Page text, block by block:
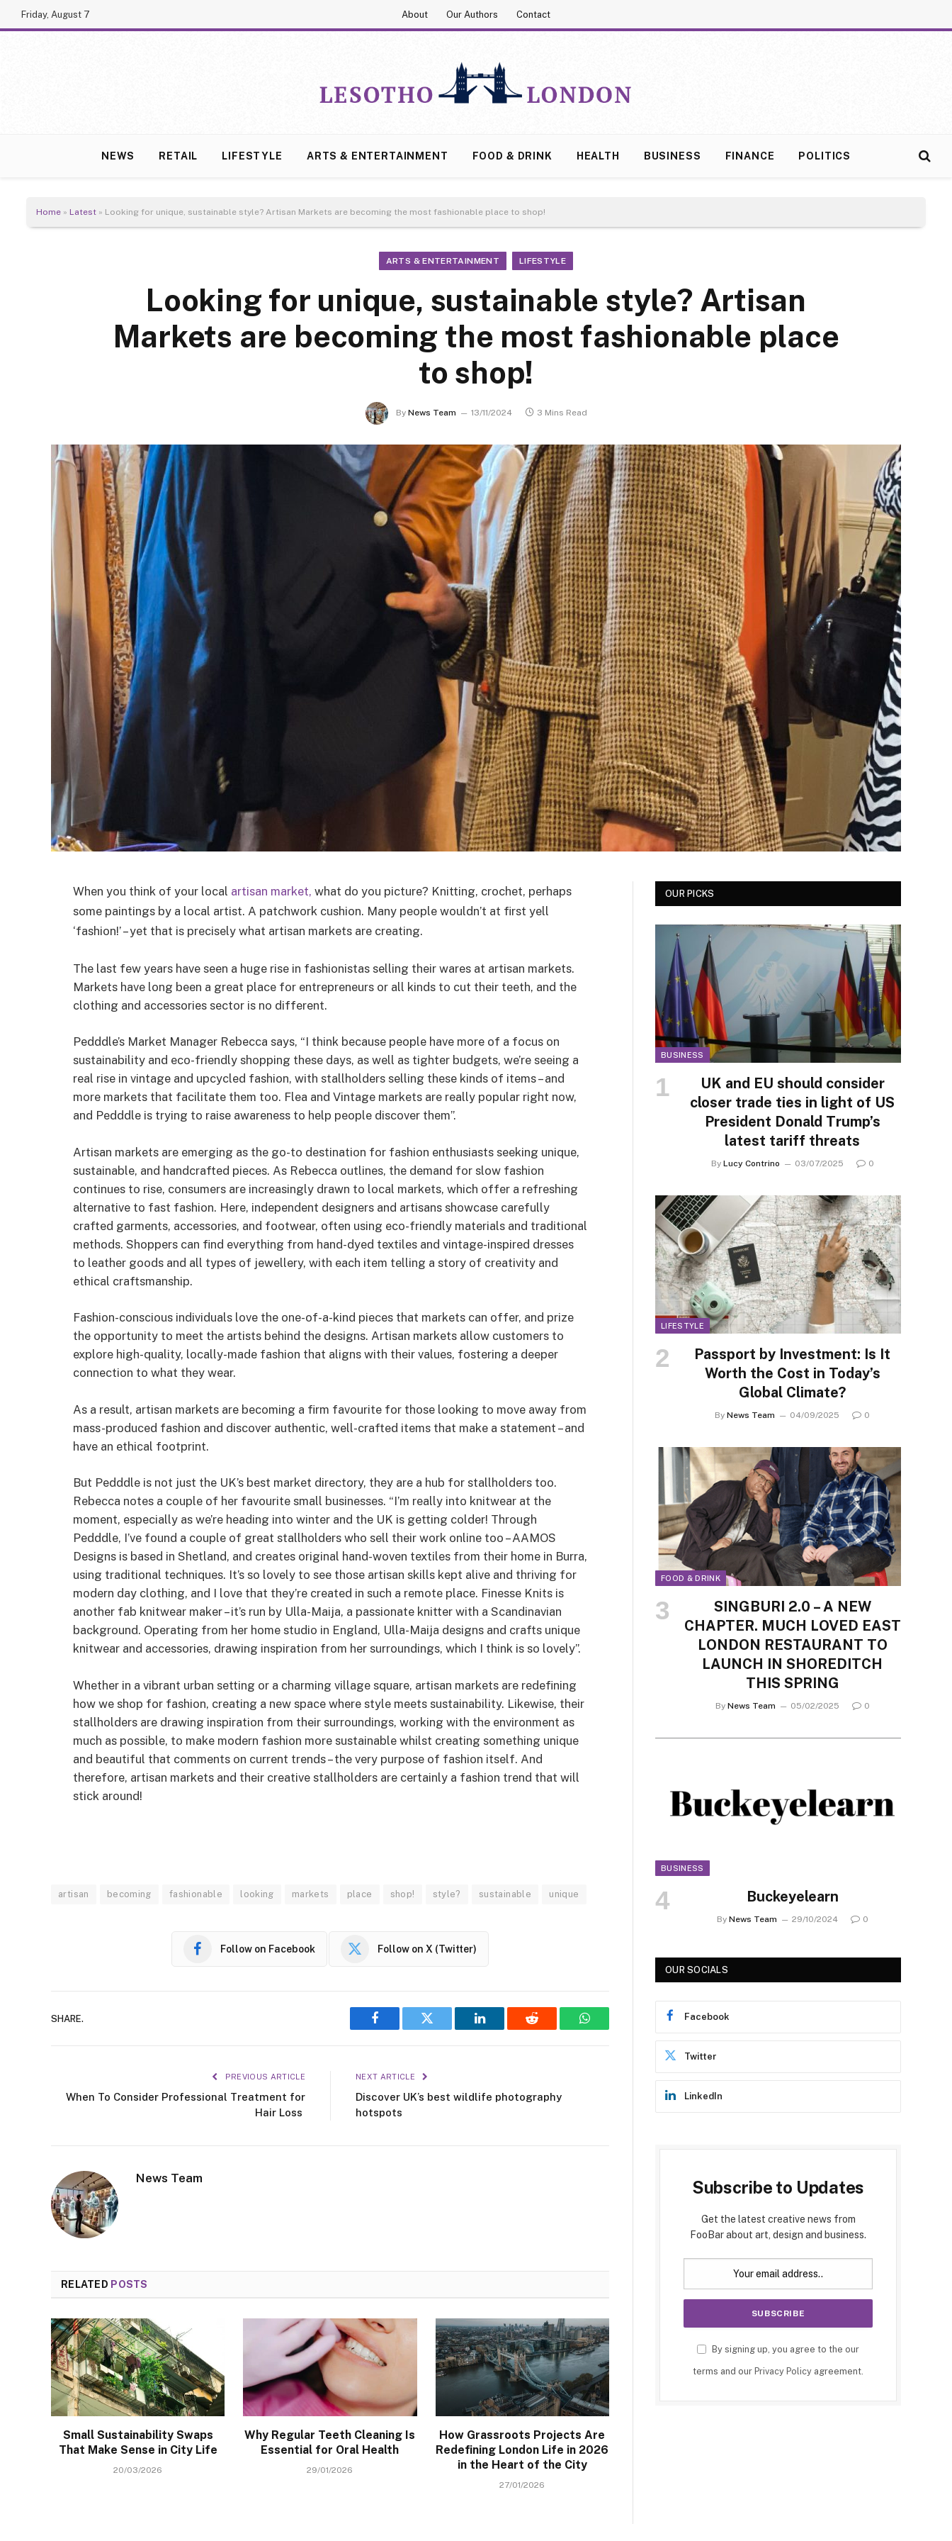
Friday, August 7 About Our Authors Contact
NEWS RETAIL LIFESTYLE ARTS & ENTERTAINMENT FOOD & DRINK HEALTH BUSINESS FINANCE POLITICS
Home » Latest » Looking for unique, sustainable style? Artisan Markets are becoming the most fashionable place to shop!
ARTS & ENTERTAINMENT LIFESTYLE
Looking for unique, sustainable style? Artisan
Markets are becoming the most fashionable place
to shop!
By News Team 13/11/2024 3 Mins Read
When you think of your local artisan market, what do you picture? Knitting, crochet, perhaps
some paintings by a local artist. A patchwork cushion. Many people wouldn’t at first yell
‘fashion!’ – yet that is precisely what artisan markets are creating.
The last few years have seen a huge rise in fashionistas selling their wares at artisan markets.
Markets have long been a great place for entrepreneurs or all kinds to cut their teeth, and the
clothing and accessories sector is no different.
Pedddle’s Market Manager Rebecca says, “I think because people have more of a focus on
sustainability and eco-friendly shopping these days, as well as tighter budgets, we’re seeing a
real rise in vintage and upcycled fashion, with stallholders selling these kinds of items – and
more markets that facilitate them too. Flea and Vintage markets are really popular right now,
and Pedddle is trying to raise awareness to help people discover them”.
Artisan markets are emerging as the go-to destination for fashion enthusiasts seeking unique,
sustainable, and handcrafted pieces. As Rebecca outlines, the demand for slow fashion
continues to rise, consumers are increasingly drawn to local markets, which offer a refreshing
alternative to fast fashion. Here, independent designers and artisans showcase carefully
crafted garments, accessories, and footwear, often using eco-friendly materials and traditional
methods. Shoppers can find everything from hand-dyed textiles and vintage-inspired dresses
to leather goods and all types of jewellery, with each item telling a story of creativity and
ethical craftsmanship.
Fashion-conscious individuals love the one-of-a-kind pieces that markets can offer, and prize
the opportunity to meet the artists behind the designs. Artisan markets allow customers to
explore high-quality, locally-made fashion that aligns with their values, fostering a deeper
connection to what they wear.
As a result, artisan markets are becoming a firm favourite for those looking to move away from
mass-produced fashion and discover authentic, well-crafted items that make a statement – and
have an ethical footprint.
But Pedddle is not just the UK’s best market directory, they are a hub for stallholders too.
Rebecca notes a couple of her favourite small businesses. “I’m really into knitwear at the
moment, especially as we’re heading into winter and the UK is getting colder! Through
Pedddle, I’ve found a couple of great stallholders who sell their work online too – AAMOS
Designs is based in Shetland, and creates original hand-woven textiles from their home in Burra,
using traditional techniques. It’s so lovely to see those artisan skills kept alive and thriving for
modern day clothing, and I love that they’re created in such a remote place. Finesse Knits is
another fab knitwear maker – it’s run by Ulla-Maija, a passionate knitter with a Scandinavian
background. Operating from her home studio in England, Ulla-Maija designs and crafts unique
knitwear and accessories, drawing inspiration from her surroundings, which I think is so lovely”.
Whether in a vibrant urban setting or a charming village square, artisan markets are redefining
how we shop for fashion, creating a new space where style meets sustainability. Likewise, their
stallholders are drawing inspiration from their surroundings, working with the environment as
much as possible, to make modern fashion more sustainable whilst creating something unique
and beautiful that comments on current trends – the very purpose of fashion itself. And
therefore, artisan markets and their creative stallholders are certainly a fashion trend that will
stick around!
artisan becoming fashionable looking markets place shop! style? sustainable unique
Follow on Facebook Follow on X (Twitter)
SHARE.
Facebook Twitter LinkedIn Reddit WhatsApp
PREVIOUS ARTICLE
When To Consider Professional Treatment for
Hair Loss
NEXT ARTICLE
Discover UK’s best wildlife photography
hotspots
News Team
RELATED POSTS
Small Sustainability Swaps
That Make Sense in City Life
20/03/2026
Why Regular Teeth Cleaning Is
Essential for Oral Health
29/01/2026
How Grassroots Projects Are
Redefining London Life in 2026
in the Heart of the City
27/01/2026
OUR PICKS
BUSINESS
UK and EU should consider
closer trade ties in light of US
President Donald Trump’s
latest tariff threats
By Lucy Contrino 03/07/2025 0
LIFESTYLE
Passport by Investment: Is It
Worth the Cost in Today’s
Global Climate?
By News Team 04/09/2025 0
FOOD & DRINK
SINGBURI 2.0 – A NEW
CHAPTER. MUCH LOVED EAST
LONDON RESTAURANT TO
LAUNCH IN SHOREDITCH
THIS SPRING
By News Team 05/02/2025 0
BUSINESS
Buckeyelearn
By News Team 29/10/2024 0
OUR SOCIALS
Facebook
Twitter
LinkedIn
Subscribe to Updates
Get the latest creative news from
FooBar about art, design and business.
By signing up, you agree to the our
terms and our Privacy Policy agreement.